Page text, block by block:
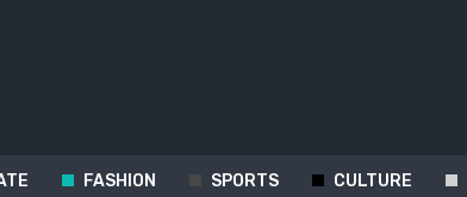
FASHION SPORTS CULTURE